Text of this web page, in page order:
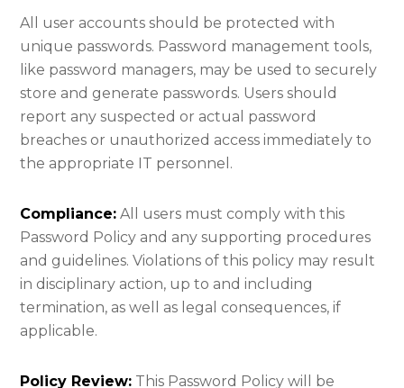
All user accounts should be protected with
unique passwords. Password management tools,
like password managers, may be used to securely
store and generate passwords. Users should
report any suspected or actual password
breaches or unauthorized access immediately to
the appropriate IT personnel.
Compliance: All users must comply with this
Password Policy and any supporting procedures
and guidelines. Violations of this policy may result
in disciplinary action, up to and including
termination, as well as legal consequences, if
applicable.
Policy Review: This Password Policy will be